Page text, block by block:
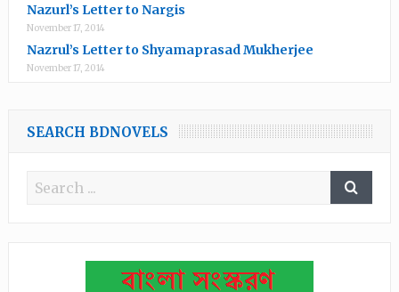
Nazurl’s Letter to Nargis
November 17, 2014
Nazrul’s Letter to Shyamaprasad Mukherjee
November 17, 2014
SEARCH BDNOVELS